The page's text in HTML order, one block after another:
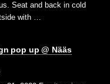
Seat and back in cold
with …
pop up @ Nääs